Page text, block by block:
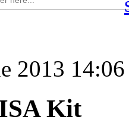
2013 14:06
Kit